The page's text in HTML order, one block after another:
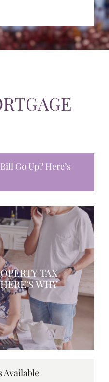
Go Up? Here’s
TAX
WHY
Available